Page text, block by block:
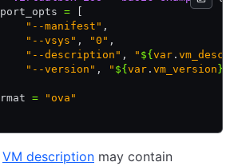
=
"--manifest"
,
"--vsys"
, "0" ,
"--description"
, " ${ var .
"--version"
, " ${ var . vm_version }
= "ova"
VM description may contain